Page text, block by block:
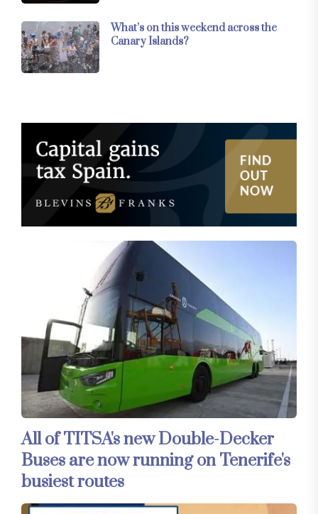
What’s on this weekend across the
Canary Islands?
All of TITSA's new Double-Decker
Buses are now running on Tenerife's
busiest routes